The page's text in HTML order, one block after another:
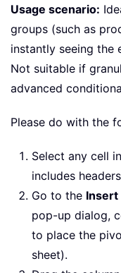
Usage scenario:
groups (such as
instantly seeing the
Not suitable if
advanced
Please do with the
Select any cell
includes
Go to the Insert
pop-up dialog,
to place the
sheet).